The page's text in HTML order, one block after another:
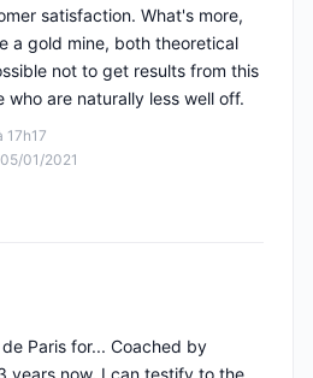
17h17
01/2021
satisfaction. What's more,
a gold mine, both theoretical
not to get results from this
who are naturally less well off.
Paris for... Coached by